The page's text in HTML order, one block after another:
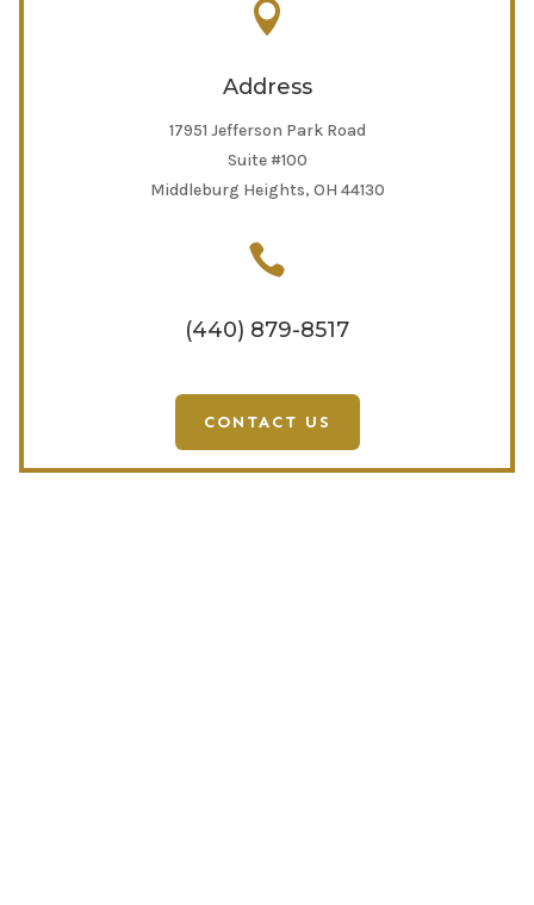

Address
17951 Jefferson Park Road
Suite #100
Middleburg Heights, OH 44130

(440) 879-8517
CONTACT US